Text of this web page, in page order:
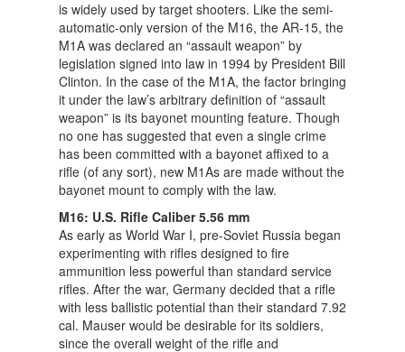
is widely used by target shooters. Like the semi-
automatic-only version of the M16, the AR-15, the
M1A was declared an “assault weapon” by
legislation signed into law in 1994 by President Bill
Clinton. In the case of the M1A, the factor bringing
it under the law’s arbitrary definition of “assault
weapon” is its bayonet mounting feature. Though
no one has suggested that even a single crime
has been committed with a bayonet affixed to a
rifle (of any sort), new M1As are made without the
bayonet mount to comply with the law.
M16: U.S. Rifle Caliber 5.56 mm
As early as World War I, pre-Soviet Russia began
experimenting with rifles designed to fire
ammunition less powerful than standard service
rifles. After the war, Germany decided that a rifle
with less ballistic potential than their standard 7.92
cal. Mauser would be desirable for its soldiers,
since the overall weight of the rifle and